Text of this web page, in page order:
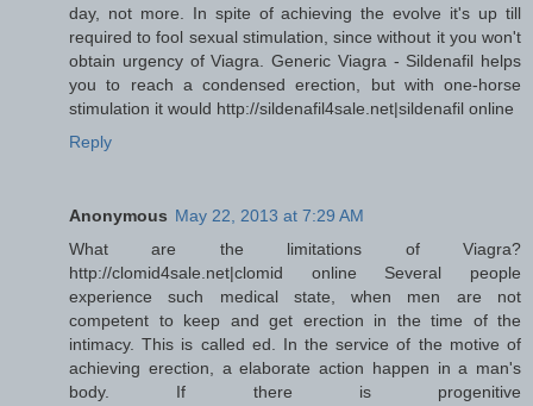
day, not more. In spite of achieving the evolve it's up till
required to fool sexual stimulation, since without it you won't
obtain urgency of Viagra. Generic Viagra - Sildenafil helps
you to reach a condensed erection, but with one-horse
stimulation it would http://sildenafil4sale.net|sildenafil online
Reply
Anonymous May 22, 2013 at 7:29 AM
What are the limitations of Viagra?
http://clomid4sale.net|clomid online Several people
experience such medical state, when men are not
competent to keep and get erection in the time of the
intimacy. This is called ed. In the service of the motive of
achieving erection, a elaborate action happen in a man's
body. If there is progenitive